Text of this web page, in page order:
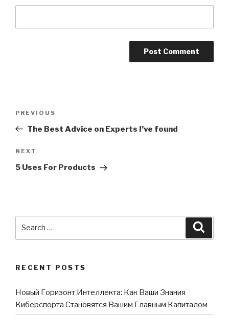
Previous
Post
PREVIOUS
The Best Advice on Experts I’ve found
Next
Post
NEXT
5 Uses For Products
RECENT POSTS
Новый Горизонт Интеллекта: Как Ваши Знания
Киберспорта Становятся Вашим Главным Капиталом